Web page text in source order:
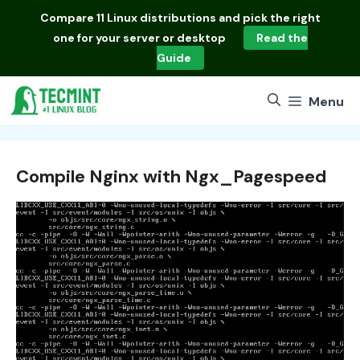
Compare 11 Linux distributions and pick the right
one for your server or desktop
Read the
Guide
Menu
Compile Nginx with Ngx_Pagespeed